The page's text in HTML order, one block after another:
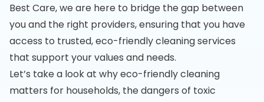
Best Care, we are here to bridge the gap between
you and the right providers, ensuring that you have
access to trusted, eco-friendly cleaning services
that support your values and needs.
Let’s take a look at why eco-friendly cleaning
matters for households, the dangers of toxic